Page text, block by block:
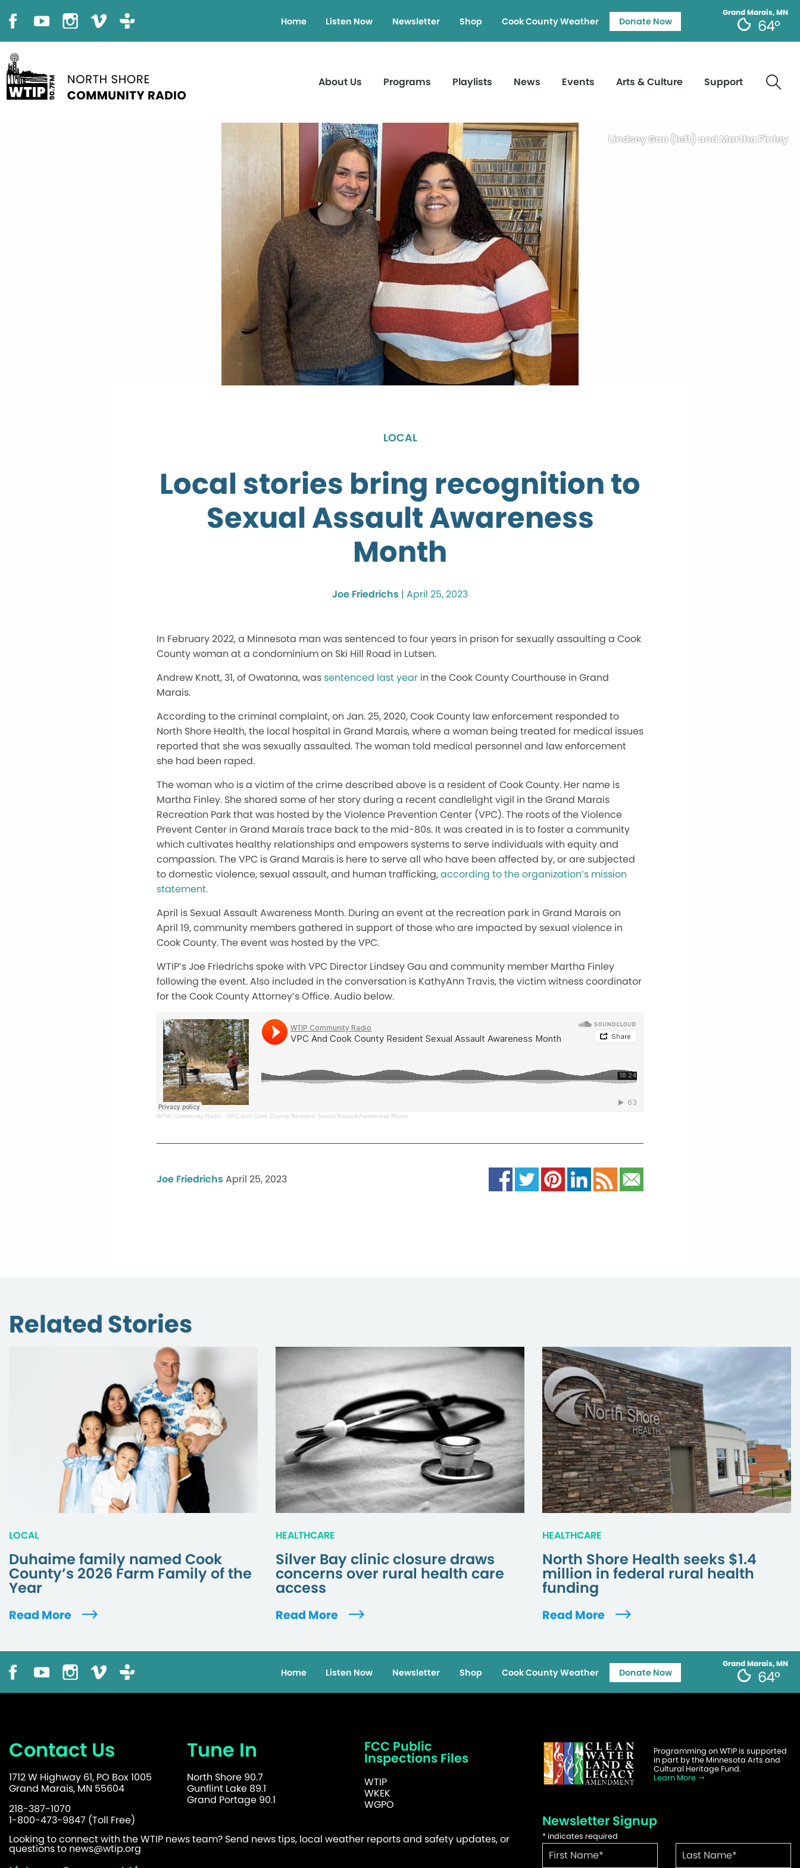
Grand Marais, MN
64°
Home Listen Now Newsletter Shop Cook County Weather Donate Now
About Us Programs Playlists News Events Arts & Culture Support
Lindsey Gau (left) and Martha Finley
LOCAL
Local stories bring recognition to
Sexual Assault Awareness
Month
Joe Friedrichs | April 25, 2023
In February 2022, a Minnesota man was sentenced to four years in prison for sexually assaulting a Cook
County woman at a condominium on Ski Hill Road in Lutsen.
Andrew Knott, 31, of Owatonna, was sentenced last year in the Cook County Courthouse in Grand
Marais.
According to the criminal complaint, on Jan. 25, 2020, Cook County law enforcement responded to
North Shore Health, the local hospital in Grand Marais, where a woman being treated for medical issues
reported that she was sexually assaulted. The woman told medical personnel and law enforcement
she had been raped.
The woman who is a victim of the crime described above is a resident of Cook County. Her name is
Martha Finley. She shared some of her story during a recent candlelight vigil in the Grand Marais
Recreation Park that was hosted by the Violence Prevention Center (VPC). The roots of the Violence
Prevent Center in Grand Marais trace back to the mid-80s. It was created in is to foster a community
which cultivates healthy relationships and empowers systems to serve individuals with equity and
compassion. The VPC is Grand Marais is here to serve all who have been affected by, or are subjected
to domestic violence, sexual assault, and human trafficking,according to the organization’s mission
statement.
April is Sexual Assault Awareness Month. During an event at the recreation park in Grand Marais on
April 19, community members gathered in support of those who are impacted by sexual violence in
Cook County. The event was hosted by the VPC.
WTIP’s Joe Friedrichs spoke with VPC Director Lindsey Gau and community member Martha Finley
following the event. Also included in the conversation is KathyAnn Travis, the victim witness coordinator
for the Cook County Attorney’s Office. Audio below.
WTIP Community Radio · VPC And Cook County Resident Sexual Assault Awareness Month
Joe Friedrichs April 25, 2023
Related Stories
LOCAL
Duhaime family named Cook
County’s 2026 Farm Family of the
Year
Read More
HEALTHCARE
Silver Bay clinic closure draws
concerns over rural health care
access
Read More
HEALTHCARE
North Shore Health seeks $1.4
million in federal rural health
funding
Read More
Grand Marais, MN
64°
Home Listen Now Newsletter Shop Cook County Weather Donate Now
Contact Us
1712 W Highway 61, PO Box 1005
Grand Marais, MN 55604
218-387-1070
1-800-473-9847 (Toll Free)
Tune In
North Shore 90.7
Gunflint Lake 89.1
Grand Portage 90.1
FCC Public
Inspections Files
WTIP
WKEK
WGPO
Looking to connect with the WTIP news team? Send news tips, local weather reports and safety updates, or
questions to news@wtip.org
Programming on WTIP is supported
in part by the Minnesota Arts and
Cultural Heritage Fund.
Learn More
Newsletter Signup
* indicates required